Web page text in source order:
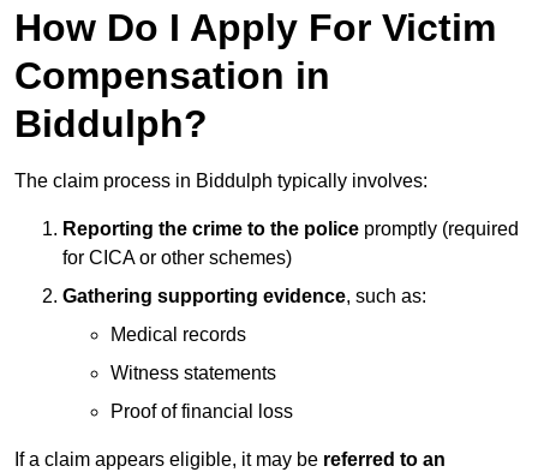
How Do I Apply For Victim
Compensation in
Biddulph?
The claim process in Biddulph typically involves:
Reporting the crime to the police promptly (required
for CICA or other schemes)
Gathering supporting evidence, such as:
Medical records
Witness statements
Proof of financial loss
If a claim appears eligible, it may be referred to an